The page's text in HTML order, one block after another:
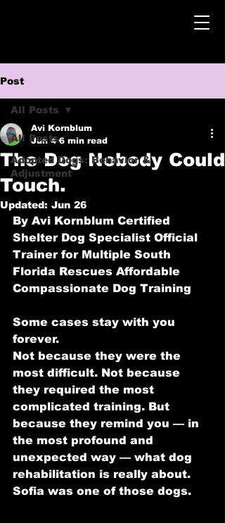
Post
All Posts
Adopted Dogs: Behavior &
Adjustment
All Posts
The Dog Nobody Could
Touch.
Avi Kornblum
Jun 4 6 min read
Updated: Jun 26
By Avi Kornblum Certified
Shelter Dog Specialist Official
Trainer for Multiple South
Florida Rescues Affordable
Compassionate Dog Training
Some cases stay with you
forever.
Not because they were the
most difficult. Not because
they required the most
complicated training. But
because they remind you — in
the most profound and
unexpected way — what dog
rehabilitation is really about.
Sofia was one of those dogs.